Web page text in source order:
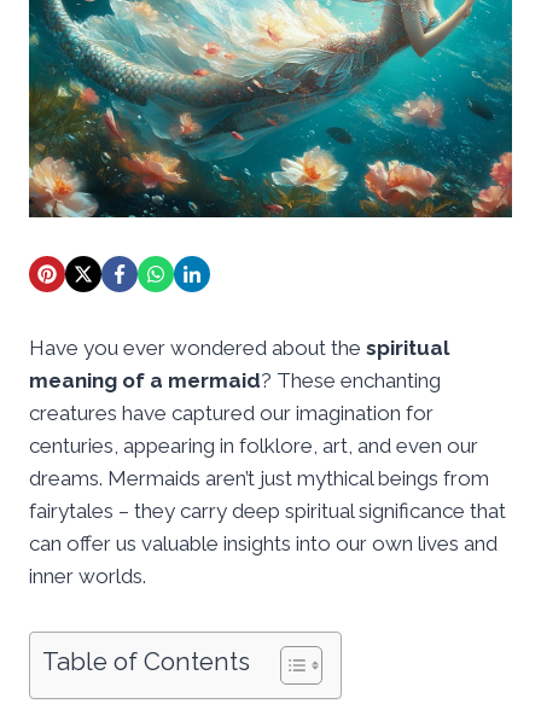
Have you ever wondered about the spiritual
meaning of a mermaid? These enchanting
creatures have captured our imagination for
centuries, appearing in folklore, art, and even our
dreams. Mermaids aren’t just mythical beings from
fairytales – they carry deep spiritual significance that
can offer us valuable insights into our own lives and
inner worlds.
Table of Contents